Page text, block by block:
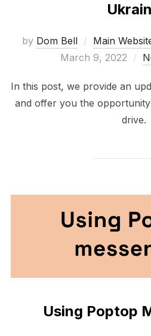
by Dom Bell Main
March 9, 2022
In this post, we provide an
and offer you the
drive.
Using Poptop